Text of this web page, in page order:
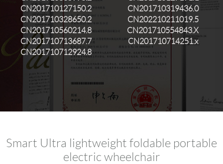
CN201710127150.2
CN201710319436.0
CN201710328650.2
CN202210211019.5
CN201710560214.8
CN201710554843.X
CN201710713687.7
CN201710714251.x
CN201710712924.8
Smart Ultra lightweight foldable portable
electric wheelchair